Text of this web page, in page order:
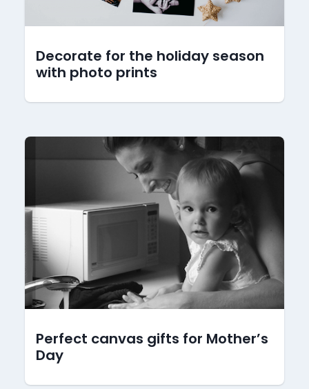
Decorate for the holiday season
with photo prints
Perfect canvas gifts for Mother’s
Day